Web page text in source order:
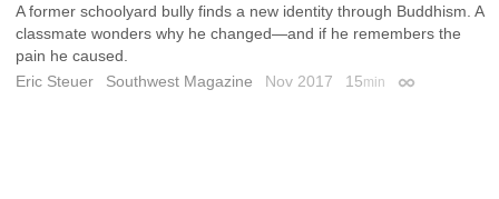
A former schoolyard bully finds a new identity through Buddhism. A
classmate wonders why he changed—and if he remembers the
pain he caused.
Eric Steuer
Southwest Magazine Nov 2017 15min Permalink